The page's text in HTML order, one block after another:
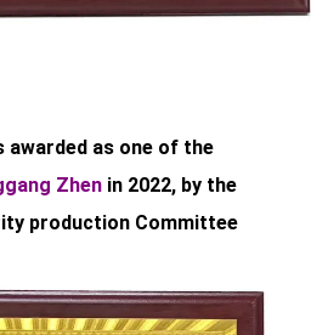
awarded as one of the
Zhen in 2022, by the
production Committee